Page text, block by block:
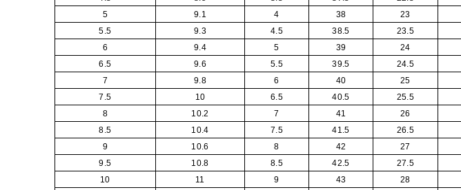
5
9.1 4 38 23
5.5
9.3 4.5 38.5 23.5
6
9.4 5 39 24
6.5
9.6 5.5 39.5 24.5
7
9.8 6 40 25
7.5
10 6.5 40.5 25.5
8
10.2 7 41 26
8.5
10.4 7.5 41.5 26.5
9
10.6 8 42 27
9.5
10.8 8.5 42.5 27.5
10
11 9 43 28